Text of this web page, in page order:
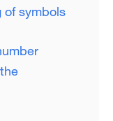
symbols